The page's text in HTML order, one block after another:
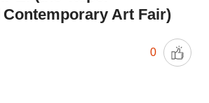
Art Fair)
0